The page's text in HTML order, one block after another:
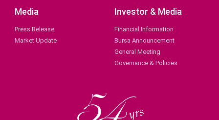
Media
Press Release
Market Update
Investor & Media
Financial Information
Bursa Announcement
General Meeting
Governance & Policies